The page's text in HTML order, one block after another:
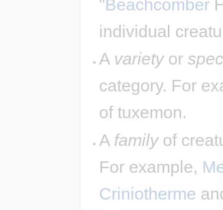
"Beachcomber
individual
A varietyor
category. For
of tuxemon.
A familyof
For example,
Criniotherme